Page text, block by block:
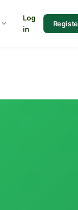
Log
in